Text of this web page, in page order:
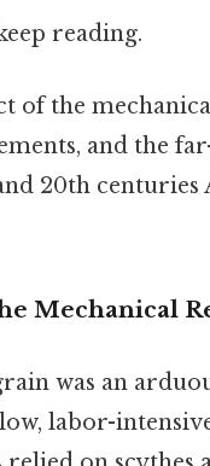
reading.
of the
and the
20th
Mechanical
was an
labor-